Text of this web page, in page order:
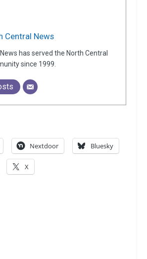
Central News
has served the North Central
since 1999.
Nextdoor Bluesky
X